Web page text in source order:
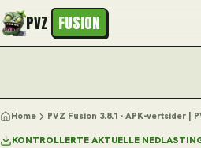
PVZ FUSION
Home PVZ Fusion 3.8.1 · APK-vertsider |
KONTROLLERTE AKTUELLE